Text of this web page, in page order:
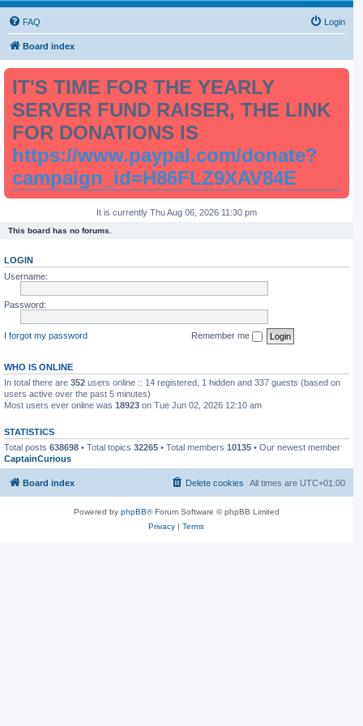
FAQ Login
Board index
IT'S TIME FOR THE YEARLY
SERVER FUND RAISER, THE LINK
FOR DONATIONS IS
https://www.paypal.com/donate?
campaign_id=H86FLZ9XAV84E
It is currently Thu Aug 06, 2026 11:30 pm
This board has no forums.
LOGIN
Username:
Password:
I forgot my password Remember me
WHO IS ONLINE
In total there are 352 users online :: 14 registered, 1 hidden and 337 guests (based on
users active over the past 5 minutes)
Most users ever online was 18923 on Tue Jun 02, 2026 12:10 am
STATISTICS
Total posts 638698 • Total topics 32265 • Total members 10135 • Our newest member
CaptainCurious
Board index All times are UTC+01:00
Delete cookies
Powered by phpBB® Forum Software © phpBB Limited
Privacy |Terms